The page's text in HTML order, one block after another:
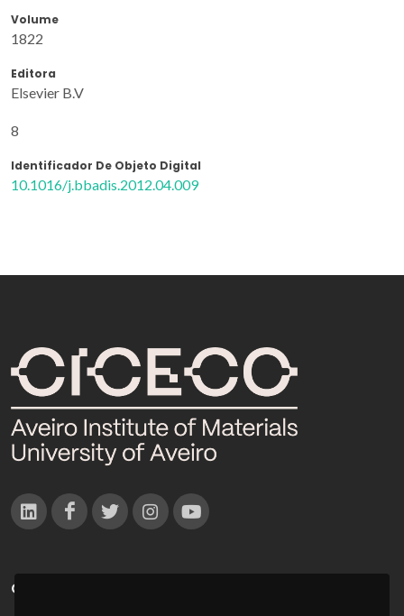
Volume
1822
Editora
Elsevier B.V
8
Identificador De Objeto Digital
10.1016/j.bbadis.2012.04.009
CONTACTOS